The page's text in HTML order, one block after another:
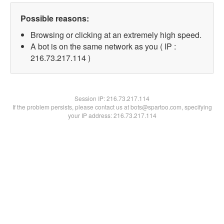
Possible reasons:
Browsing or clicking at an extremely high speed.
A bot is on the same network as you ( IP :
216.73.217.114 )
Session IP:216.73.217.114
If the problem persists, please contact us at bots@spartoo.com, specifying
your IP address: 216.73.217.114